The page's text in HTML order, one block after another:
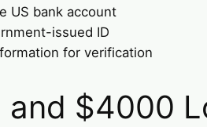
US bank account
issued ID
for verification
and $4000